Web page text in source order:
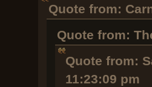
Quote from:
Quote from:
Quote from:
11:23:09 pm